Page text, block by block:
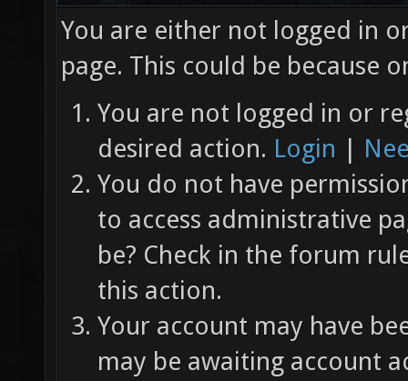
You are either not logged in
page. This could be because
You are not logged in or
desired action. Login |
You do not have
to access administrative
be? Check in the forum
this action.
Your account may have
may be awaiting account